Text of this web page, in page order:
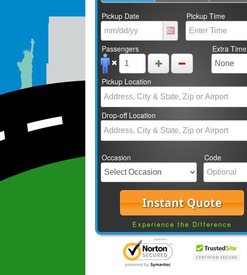
Pickup Date Pickup Time
Passengers Extra Time
Pickup Location
Drop-off Location
Occasion Code
Instant Quote
Experience the Difference